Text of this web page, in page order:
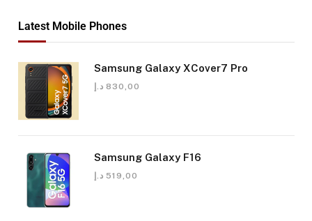
Latest Mobile Phones
Samsung Galaxy XCover7 Pro
830,00 د.إ
Samsung Galaxy F16
519,00 د.إ